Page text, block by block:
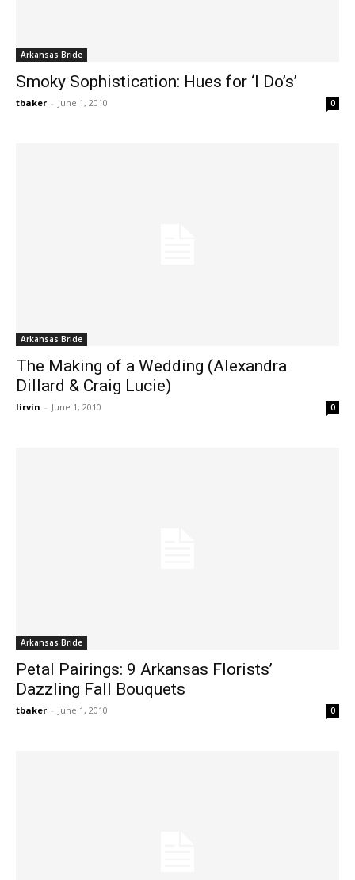
Arkansas Bride
Smoky Sophistication: Hues for ‘I Do’s’
tbaker - June 1, 2010 0
Arkansas Bride
The Making of a Wedding (Alexandra
Dillard & Craig Lucie)
lirvin - June 1, 2010 0
Arkansas Bride
Petal Pairings: 9 Arkansas Florists’
Dazzling Fall Bouquets
tbaker - June 1, 2010 0